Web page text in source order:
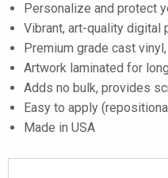
Personalize and protect
Vibrant, art-quality digital
Premium grade cast
Artwork laminated for
Adds no bulk, provides
Easy to apply
Made in USA